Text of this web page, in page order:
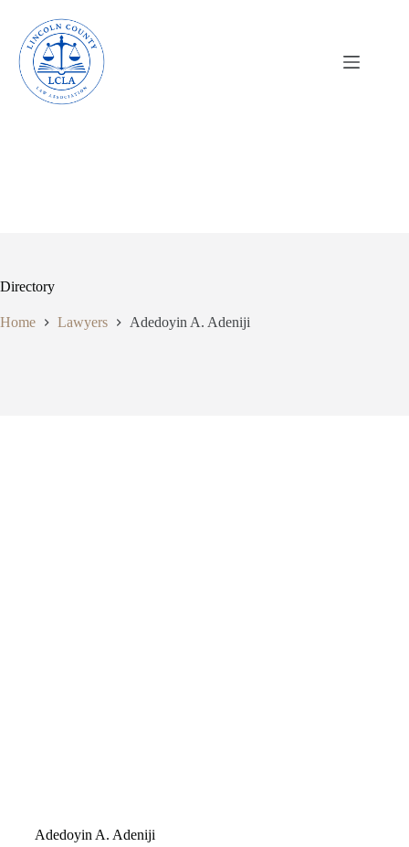
content
Directory
Home Lawyers Adedoyin A. Adeniji
Adedoyin A. Adeniji